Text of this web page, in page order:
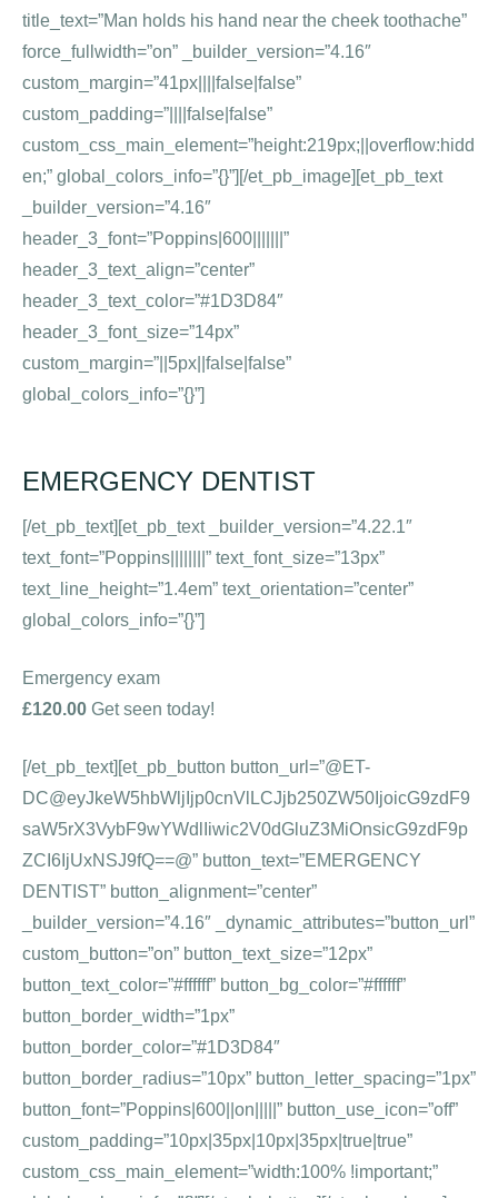
title_text=”Man holds his hand near the cheek toothache”
force_fullwidth=”on” _builder_version=”4.16″
custom_margin=”41px||||false|false”
custom_padding=”||||false|false”
custom_css_main_element=”height:219px;||overflow:hidd
en;” global_colors_info=”{}”][/et_pb_image][et_pb_text
_builder_version=”4.16″
header_3_font=”Poppins|600|||||||”
header_3_text_align=”center”
header_3_text_color=”#1D3D84″
header_3_font_size=”14px”
custom_margin=”||5px||false|false”
global_colors_info=”{}”]
EMERGENCY DENTIST
[/et_pb_text][et_pb_text _builder_version=”4.22.1″
text_font=”Poppins||||||||” text_font_size=”13px”
text_line_height=”1.4em” text_orientation=”center”
global_colors_info=”{}”]
Emergency exam
£120.00 Get seen today!
[/et_pb_text][et_pb_button button_url=”@ET-
DC@eyJkeW5hbWljIjp0cnVlLCJjb250ZW50IjoicG9zdF9
saW5rX3VybF9wYWdlIiwic2V0dGluZ3MiOnsicG9zdF9p
ZCI6IjUxNSJ9fQ==@” button_text=”EMERGENCY
DENTIST” button_alignment=”center”
_builder_version=”4.16″ _dynamic_attributes=”button_url”
custom_button=”on” button_text_size=”12px”
button_text_color=”#ffffff” button_bg_color=”#ffffff”
button_border_width=”1px”
button_border_color=”#1D3D84″
button_border_radius=”10px” button_letter_spacing=”1px”
button_font=”Poppins|600||on|||||” button_use_icon=”off”
custom_padding=”10px|35px|10px|35px|true|true”
custom_css_main_element=”width:100% !important;”